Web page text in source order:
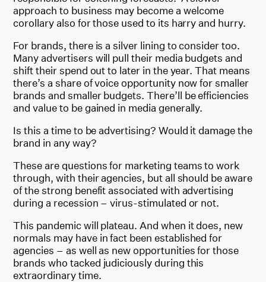
approach to business may become a welcome
corollary also for those used to its harry and hurry.
For brands, there is a silver lining to consider too.
Many advertisers will pull their media budgets and
shift their spend out to later in the year. That means
there’s a share of voice opportunity now for smaller
brands and smaller budgets. There’ll be efficiencies
and value to be gained in media generally.
Is this a time to be advertising? Would it damage the
brand in any way?
These are questions for marketing teams to work
through, with their agencies, but all should be aware
of the strong benefit associated with advertising
during a recession – virus-stimulated or not.
This pandemic will plateau. And when it does, new
normals may have in fact been established for
agencies – as well as new opportunities for those
brands who tacked judiciously during this
extraordinary time.